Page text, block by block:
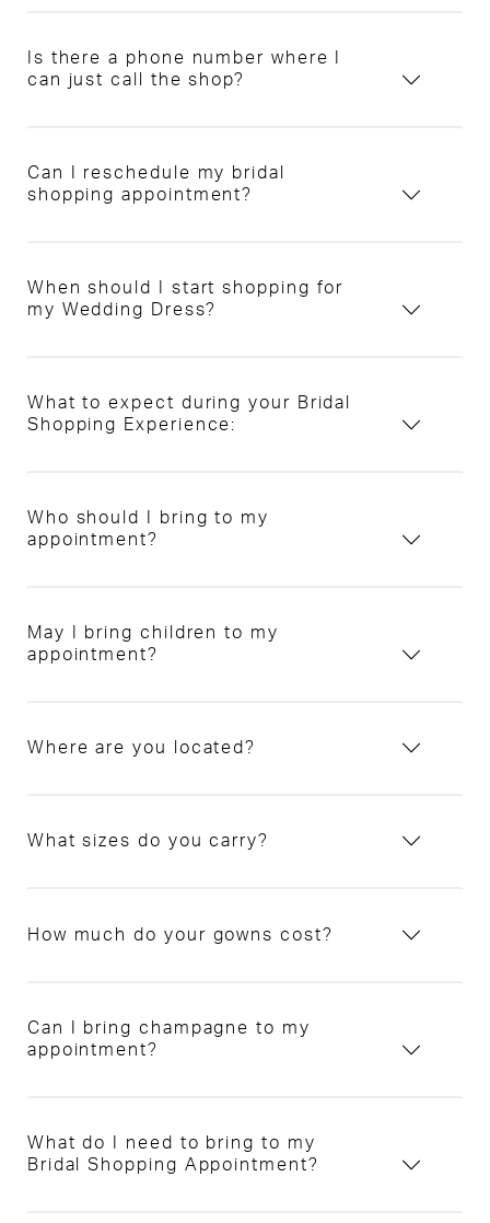
Is there a phone number where I
can just call the shop?
Can I reschedule my bridal
shopping appointment?
When should I start shopping for
my Wedding Dress?
What to expect during your Bridal
Shopping Experience:
Who should I bring to my
appointment?
May I bring children to my
appointment?
Where are you located?
What sizes do you carry?
How much do your gowns cost?
Can I bring champagne to my
appointment?
What do I need to bring to my
Bridal Shopping Appointment?